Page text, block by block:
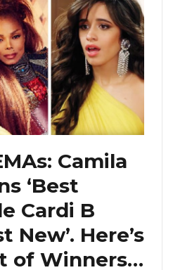
Camila
‘Best
Cardi B
New’. Here’s
of Winners…